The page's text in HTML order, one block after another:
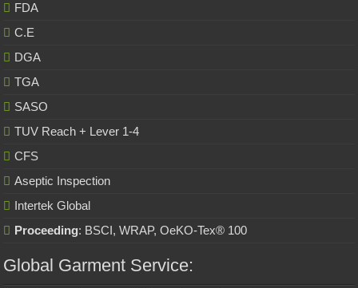
FDA
C.E
DGA
TGA
SASO
TUV Reach + Lever 1-4
CFS
Aseptic Inspection
Intertek Global
Proceeding: BSCI, WRAP, OeKO-Tex® 100
Global Garment Service: